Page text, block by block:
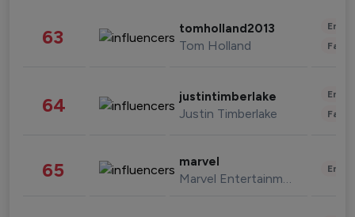
63 tomholland2013
Tom Holland
64 justintimberlake
Justin Timberlake
65 marvel
Marvel Entertainment